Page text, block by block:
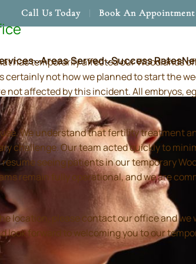
Call Us Today Book An Appointment
Areas Served Success Rates
has temporarily affected our Woodlands
not how we planned to start the
affected by this incident. All embryos,
We understand that fertility treatment
challenge. Our team acted quickly to
seeing patients in our temporary
remain fully operational, and we are
location, please contact our office and
look forward to welcoming you to our